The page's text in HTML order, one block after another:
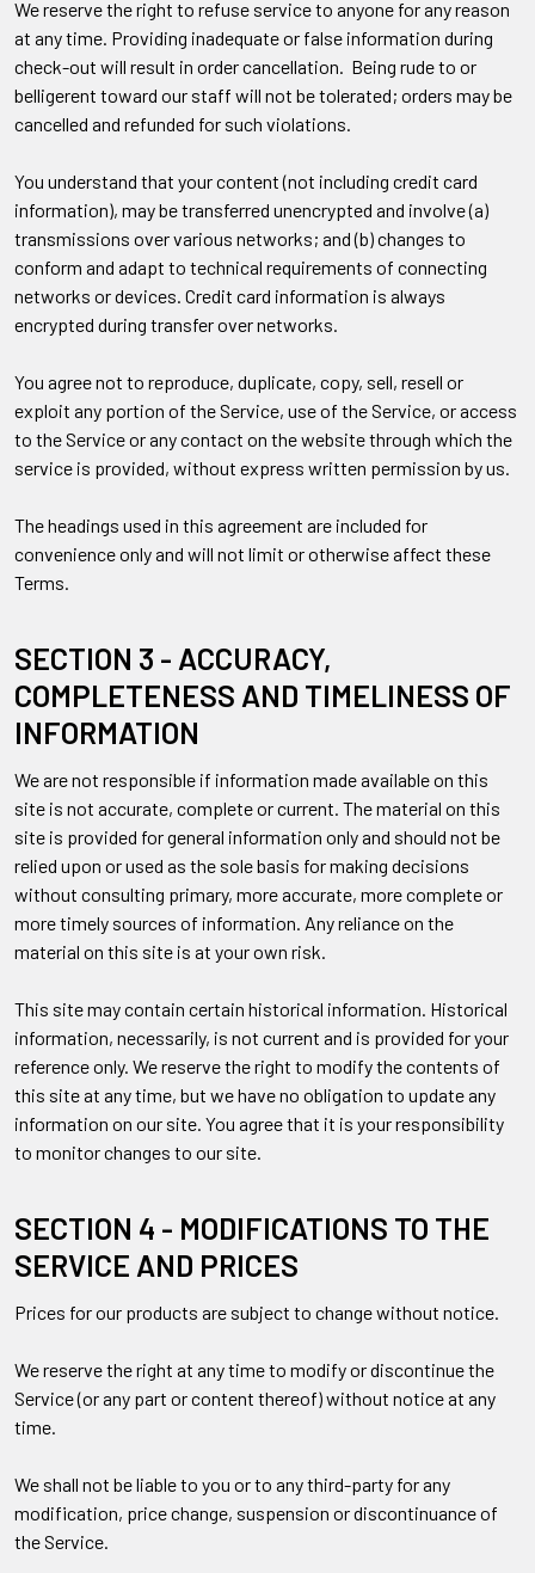
We reserve the right to refuse service to anyone for any reason
at any time. Providing inadequate or false information during
check-out will result in order cancellation. Being rude to or
belligerent toward our staff will not be tolerated; orders may be
cancelled and refunded for such violations.
You understand that your content (not including credit card
information), may be transferred unencrypted and involve (a)
transmissions over various networks; and (b) changes to
conform and adapt to technical requirements of connecting
networks or devices. Credit card information is always
encrypted during transfer over networks.
You agree not to reproduce, duplicate, copy, sell, resell or
exploit any portion of the Service, use of the Service, or access
to the Service or any contact on the website through which the
service is provided, without express written permission by us.
The headings used in this agreement are included for
convenience only and will not limit or otherwise affect these
Terms.
SECTION 3 - ACCURACY,
COMPLETENESS AND TIMELINESS OF
INFORMATION
We are not responsible if information made available on this
site is not accurate, complete or current. The material on this
site is provided for general information only and should not be
relied upon or used as the sole basis for making decisions
without consulting primary, more accurate, more complete or
more timely sources of information. Any reliance on the
material on this site is at your own risk.
This site may contain certain historical information. Historical
information, necessarily, is not current and is provided for your
reference only. We reserve the right to modify the contents of
this site at any time, but we have no obligation to update any
information on our site. You agree that it is your responsibility
to monitor changes to our site.
SECTION 4 - MODIFICATIONS TO THE
SERVICE AND PRICES
Prices for our products are subject to change without notice.
We reserve the right at any time to modify or discontinue the
Service (or any part or content thereof) without notice at any
time.
We shall not be liable to you or to any third-party for any
modification, price change, suspension or discontinuance of
the Service.